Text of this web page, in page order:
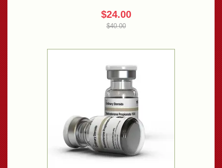
$24.00
$40.00